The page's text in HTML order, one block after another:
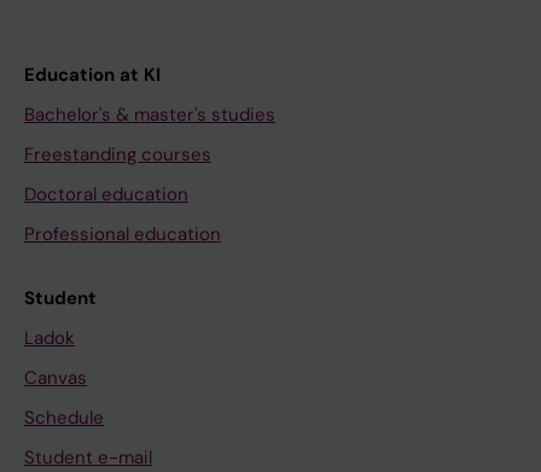
Education at KI
Bachelor's & master's studies
Freestanding courses
Doctoral education
Professional education
Student
Ladok
Canvas
Schedule
Student e-mail